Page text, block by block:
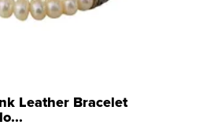
Leather Bracelet